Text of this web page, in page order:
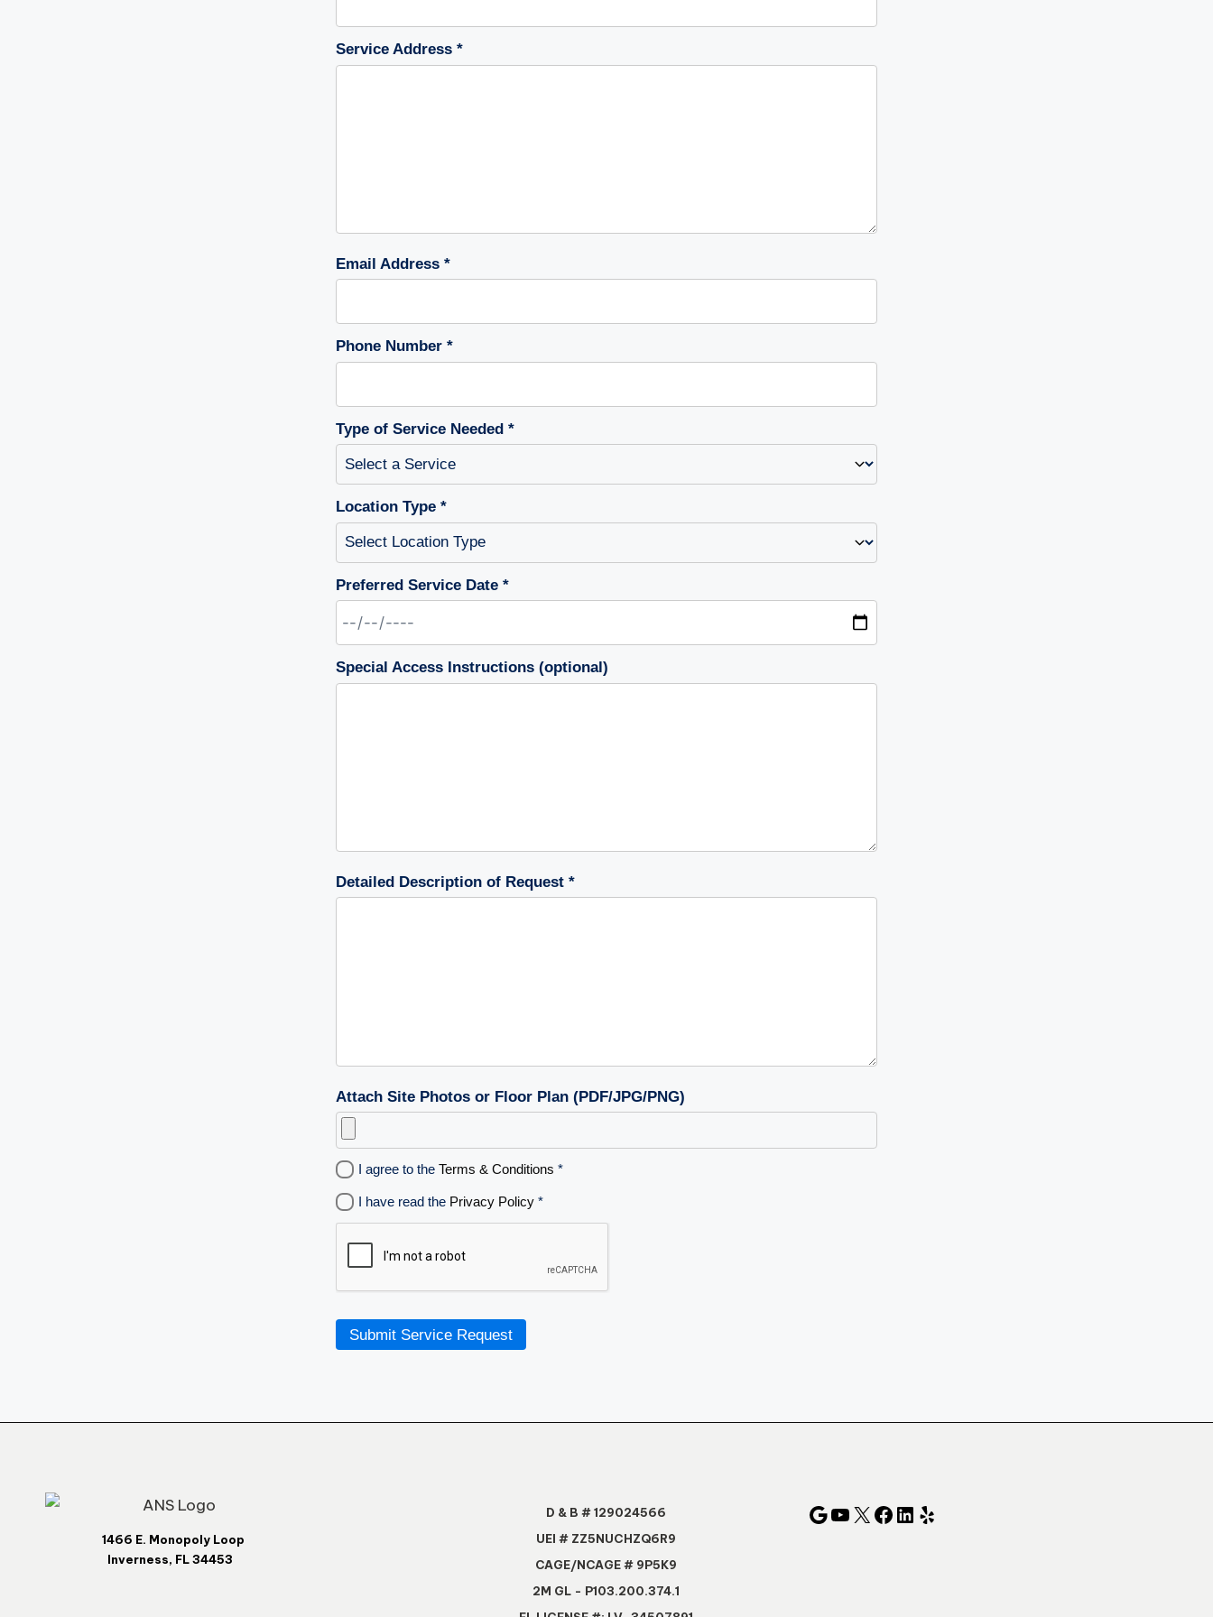
Service Address *
Email Address *
Phone Number *
Type of Service Needed *
Location Type *
Preferred Service Date *
Special Access Instructions (optional)
Detailed Description of Request *
Attach Site Photos or Floor Plan (PDF/JPG/PNG)
I agree to the Terms & Conditions *
I have read the Privacy Policy *
Submit Service Request
1466 E. Monopoly Loop
Inverness, FL 34453
D & B # 129024566
UEI # ZZ5NUCHZQ6R9
CAGE/NCAGE # 9P5K9
2M GL - P103.200.374.1